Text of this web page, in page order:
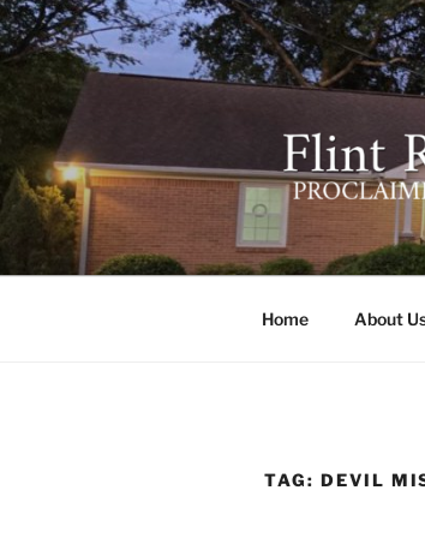
Skip
to
content
FLINT
641 Moontown
Home About
TAG: DEVIL